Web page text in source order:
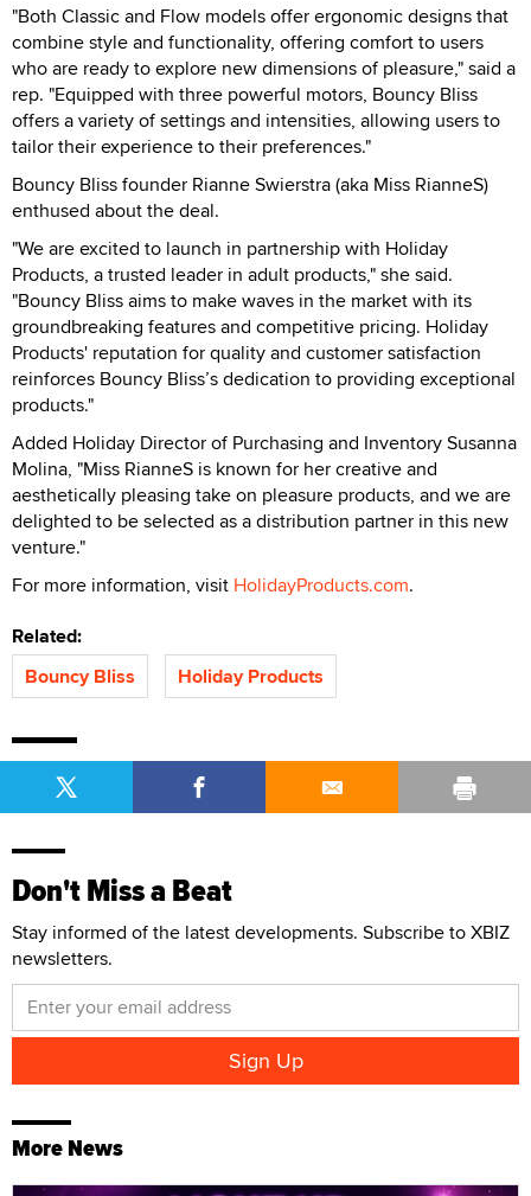
"Both Classic and Flow models offer ergonomic designs that
combine style and functionality, offering comfort to users
who are ready to explore new dimensions of pleasure," said a
rep. "Equipped with three powerful motors, Bouncy Bliss
offers a variety of settings and intensities, allowing users to
tailor their experience to their preferences."
Bouncy Bliss founder Rianne Swierstra (aka Miss RianneS)
enthused about the deal.
"We are excited to launch in partnership with Holiday
Products, a trusted leader in adult products," she said.
"Bouncy Bliss aims to make waves in the market with its
groundbreaking features and competitive pricing. Holiday
Products' reputation for quality and customer satisfaction
reinforces Bouncy Bliss’s dedication to providing exceptional
products."
Added Holiday Director of Purchasing and Inventory Susanna
Molina, "Miss RianneS is known for her creative and
aesthetically pleasing take on pleasure products, and we are
delighted to be selected as a distribution partner in this new
venture."
For more information, visit HolidayProducts.com.
Related:
Bouncy Bliss
Holiday Products
Don't Miss a Beat
Stay informed of the latest developments. Subscribe to XBIZ
newsletters.
More News